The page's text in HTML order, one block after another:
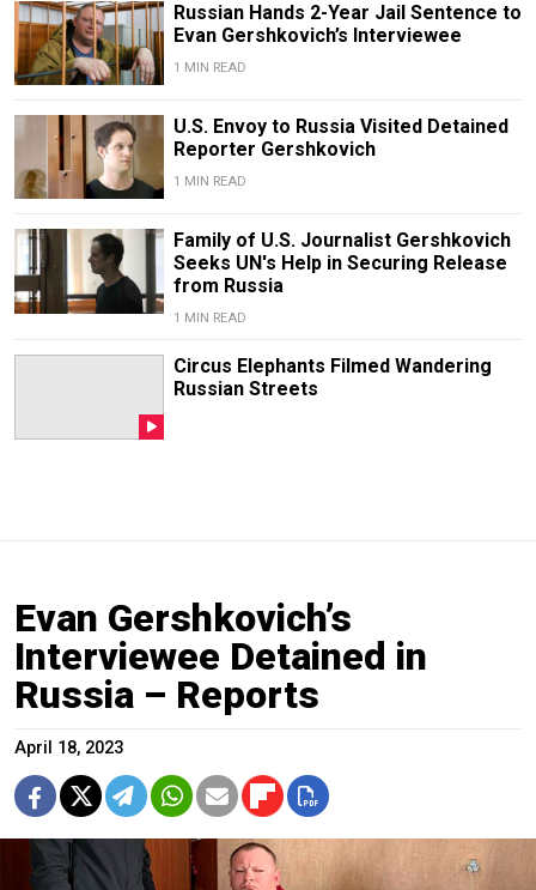
Russian Hands 2-Year Jail Sentence to
Evan Gershkovich’s Interviewee
1 MIN READ
U.S. Envoy to Russia Visited Detained
Reporter Gershkovich
1 MIN READ
Family of U.S. Journalist Gershkovich
Seeks UN's Help in Securing Release
from Russia
1 MIN READ
Circus Elephants Filmed Wandering
Russian Streets
Evan Gershkovich’s
Interviewee Detained in
Russia – Reports
April 18, 2023